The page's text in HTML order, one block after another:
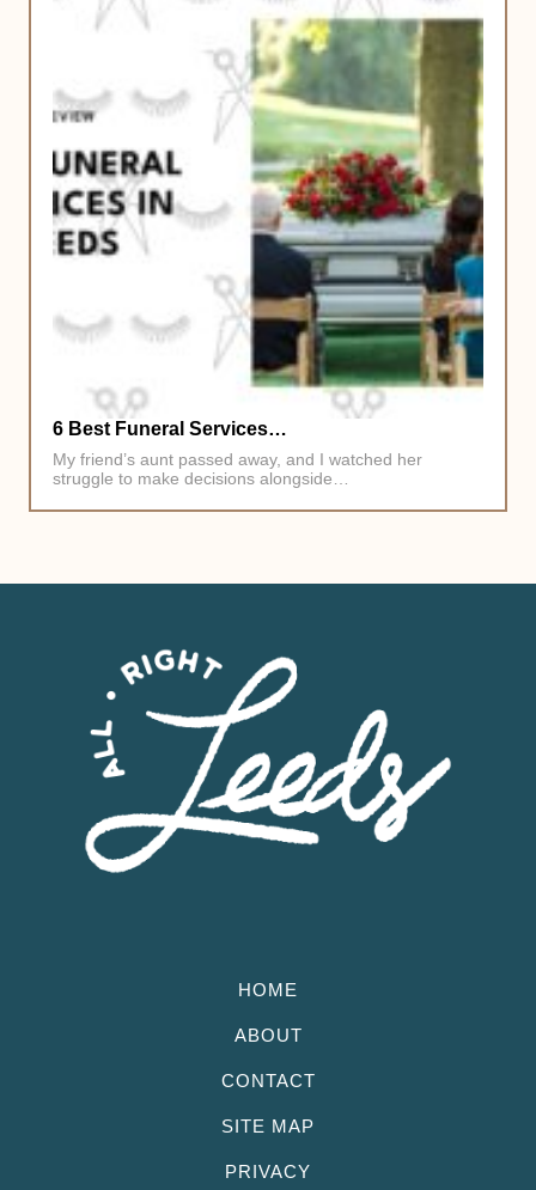
6 Best Funeral Services…
My friend’s aunt passed away, and I watched her
struggle to make decisions alongside…
HOME
ABOUT
CONTACT
SITE MAP
PRIVACY